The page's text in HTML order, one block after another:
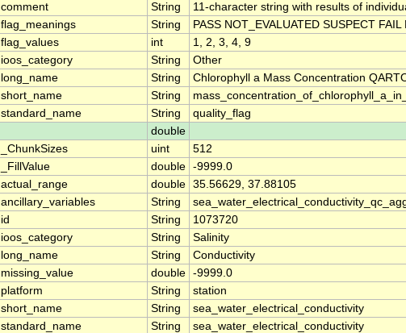
comment String
11-character string with results of
flag_meanings String
PASS NOT_EVALUATED SUSPECT FAIL
flag_values int
1, 2, 3, 4, 9
ioos_category String
Other
long_name String
Chlorophyll a Mass Concentration
short_name String
standard_name String
quality_flag
double
_ChunkSizes uint
512
_FillValue double -9999.0
actual_range double 35.56629, 37.88105
ancillary_variables String
id String
1073720
ioos_category String
Salinity
long_name String
Conductivity
missing_value double -9999.0
platform String
station
short_name String
sea_water_electrical_conductivity
standard_name String sea_water_electrical_conductivity